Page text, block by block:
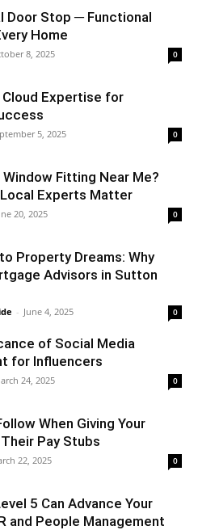
Door Stop ─ Functional
Home
8, 2025 0
Cloud Expertise for
5, 2025 0
Fitting Near Me?
Local Experts Matter
20, 2025 0
Property Dreams: Why
Advisors in Sutton
- June 4, 2025 0
of Social Media
for Influencers
24, 2025 0
When Giving Your
Pay Stubs
22, 2025 0
5 Can Advance Your
and People Management